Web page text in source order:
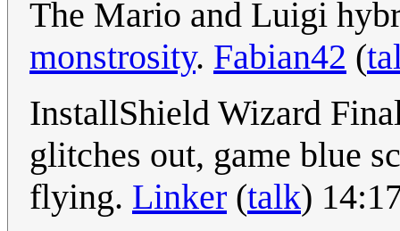
The Mario and Luigi
monstrosity. Fabian42 (
InstallShield Wizard
glitches out, game blue
flying. Linker (talk)